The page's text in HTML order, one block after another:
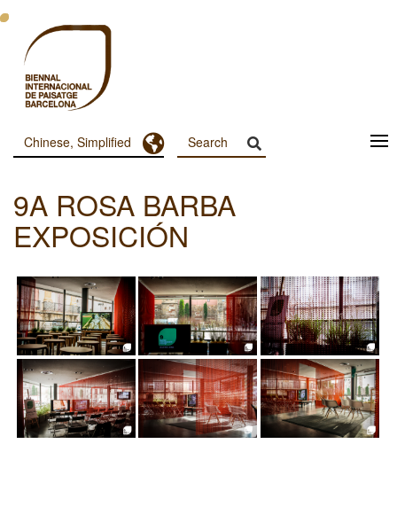
跳
Menu
Principal
Dashboard
Chinese, Simplified Toggle Dropdown
9A ROSA BARBA
EXPOSICIÓN